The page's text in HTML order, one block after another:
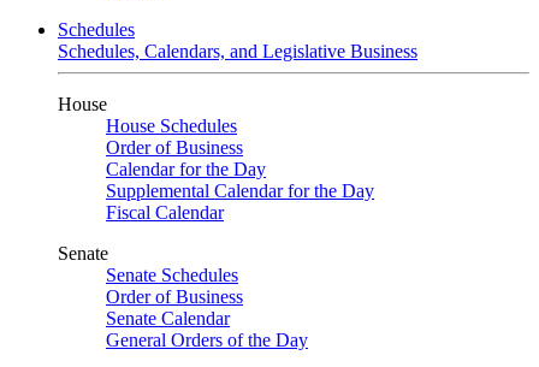
Schedules
Schedules, Calendars, and Legislative Business
House
House Schedules
Order of Business
Calendar for the Day
Supplemental Calendar for the Day
Fiscal Calendar
Senate
Senate Schedules
Order of Business
Senate Calendar
General Orders of the Day